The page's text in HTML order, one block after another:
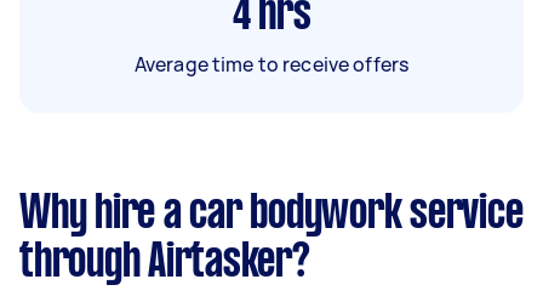
4 hrs
Average time to receive offers
Why hire a car bodywork service
through Airtasker?